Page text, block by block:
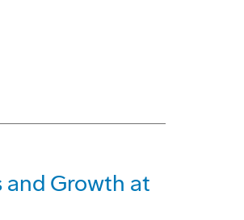
Growth at